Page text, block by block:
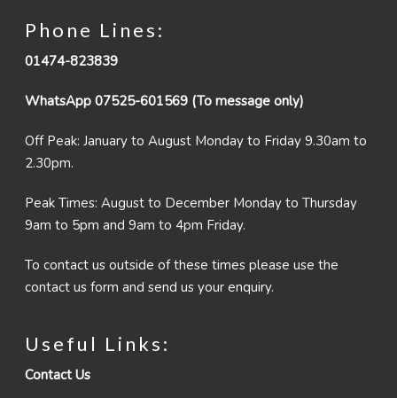
Phone Lines:
01474-823839
WhatsApp 07525-601569 (To message only)
Off Peak: January to August Monday to Friday 9.30am to
2.30pm.
Peak Times: August to December Monday to Thursday
9am to 5pm and 9am to 4pm Friday.
To contact us outside of these times please use the
contact us form and send us your enquiry.
Useful Links:
Contact Us